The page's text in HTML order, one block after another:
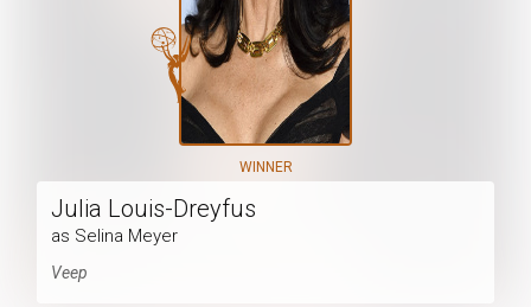
WINNER
Julia Louis-Dreyfus
as Selina Meyer
Veep